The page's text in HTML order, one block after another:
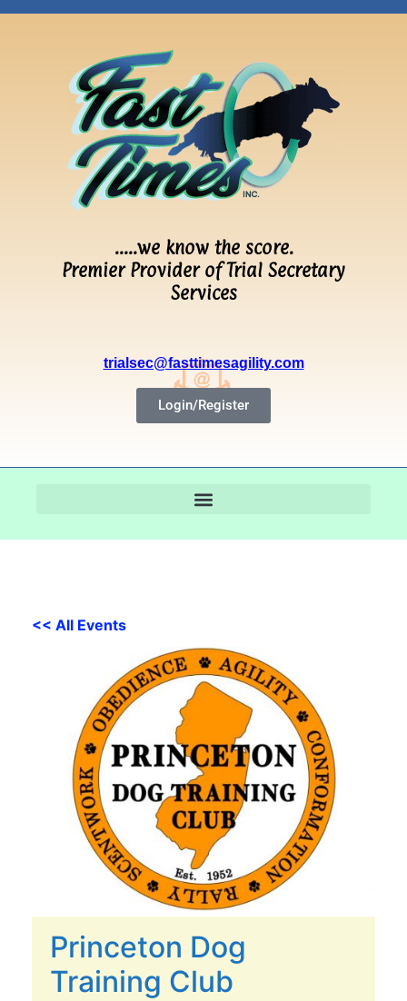
…..we know the score.
Premier Provider of Trial Secretary
Services
trialsec@fasttimesagility.com
Login/Register
<< All Events
Princeton Dog
Training Club